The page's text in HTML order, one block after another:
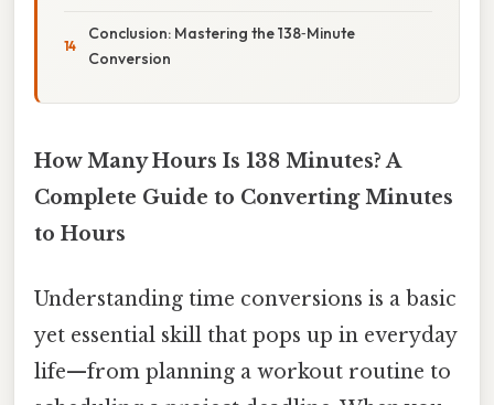
Conclusion: Mastering the 138‑Minute
Conversion
How Many Hours Is 138 Minutes? A
Complete Guide to Converting Minutes
to Hours
Understanding time conversions is a basic
yet essential skill that pops up in everyday
life—from planning a workout routine to